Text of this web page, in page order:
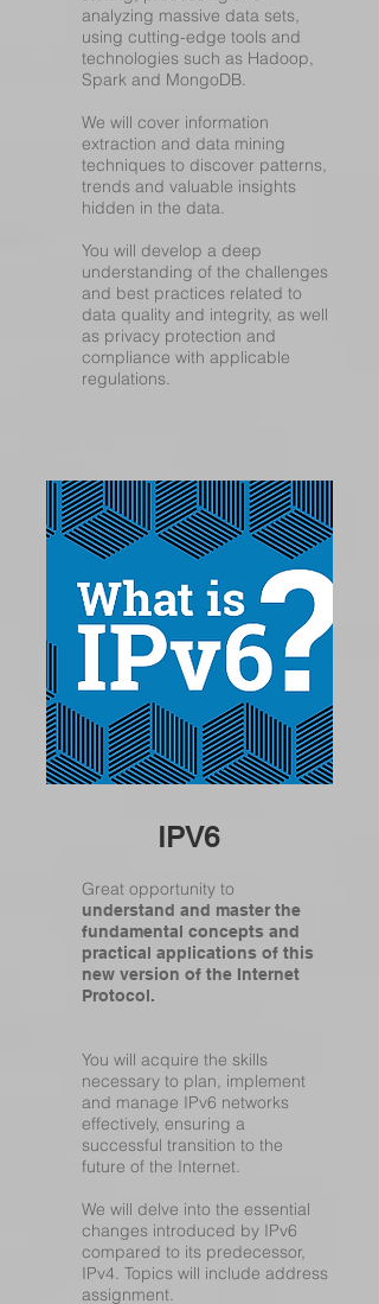
analyzing massive data sets,
using cutting-edge tools and
technologies such as Hadoop,
Spark and MongoDB.
We will cover information
extraction and data mining
techniques to discover patterns,
trends and valuable insights
hidden in the data.
You will develop a deep
understanding of the challenges
and best practices related to
data quality and integrity, as well
as privacy protection and
compliance with applicable
regulations.
IPV6
Great opportunity to
understand and master the
fundamental concepts and
practical applications of this
new version of the Internet
Protocol.
You will acquire the skills
necessary to plan, implement
and manage IPv6 networks
effectively, ensuring a
successful transition to the
future of the Internet.
We will delve into the essential
changes introduced by IPv6
compared to its predecessor,
IPv4. Topics will include address
assignment.